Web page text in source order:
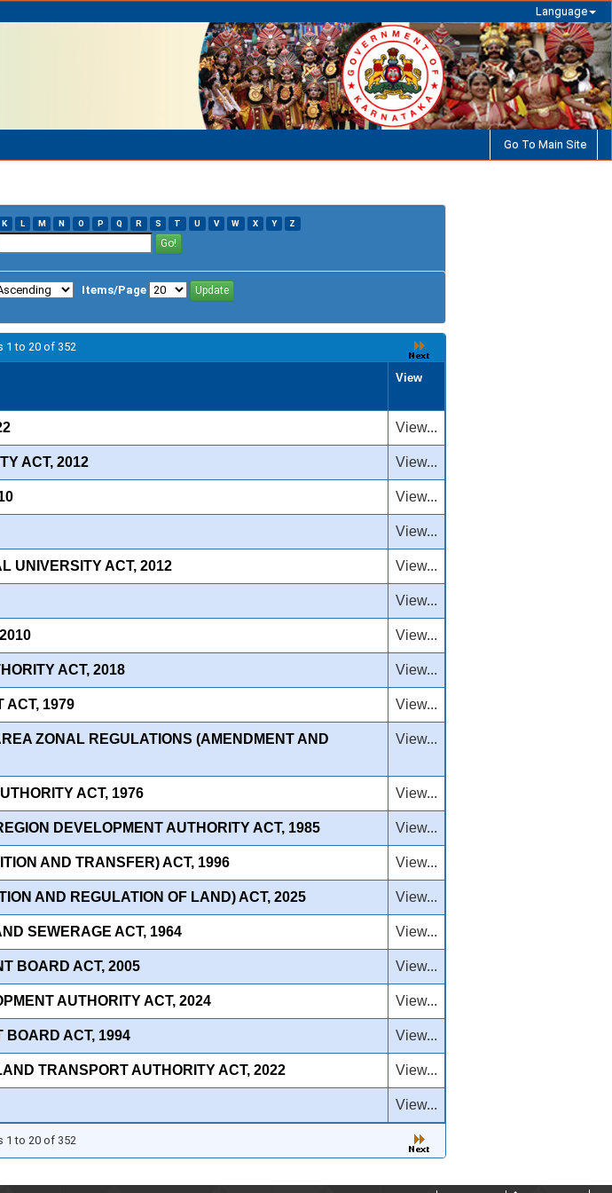
Language
Go To Main Site
K L M N O P Q R S T U V W X Y Z
Items/Page
1 to 20 of 352
View
View...
ACT, 2012 View...
View...
View...
UNIVERSITY ACT, 2012 View...
View...
View...
ACT, 2018 View...
ACT, 1979 View...
ZONAL REGULATIONS (AMENDMENT AND
View...
ACT, 1976 View...
DEVELOPMENT AUTHORITY ACT, 1985 View...
AND TRANSFER) ACT, 1996 View...
AND REGULATION OF LAND) ACT, 2025 View...
SEWERAGE ACT, 1964 View...
BOARD ACT, 2005 View...
AUTHORITY ACT, 2024 View...
BOARD ACT, 1994 View...
TRANSPORT AUTHORITY ACT, 2022 View...
View...
1 to 20 of 352